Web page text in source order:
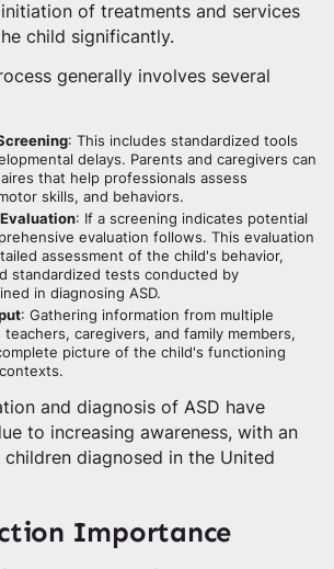
of treatments and services
child significantly.
generally involves several
: This includes standardized tools
delays. Parents and caregivers can
that help professionals assess
skills, and behaviors.
: If a screening indicates potential
evaluation follows. This evaluation
assessment of the child's behavior,
standardized tests conducted by
in diagnosing ASD.
: Gathering information from multiple
caregivers, and family members,
picture of the child's functioning
and diagnosis of ASD have
to increasing awareness, with an
diagnosed in the United
Importance